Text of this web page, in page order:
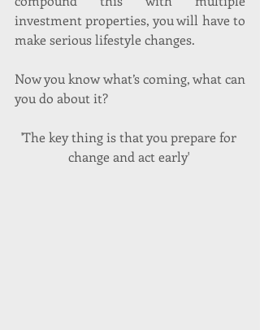
investment properties, you will have to
make serious lifestyle changes.
Now you know what’s coming, what can
you do about it?
'The key thing is that you prepare for
change and act early'